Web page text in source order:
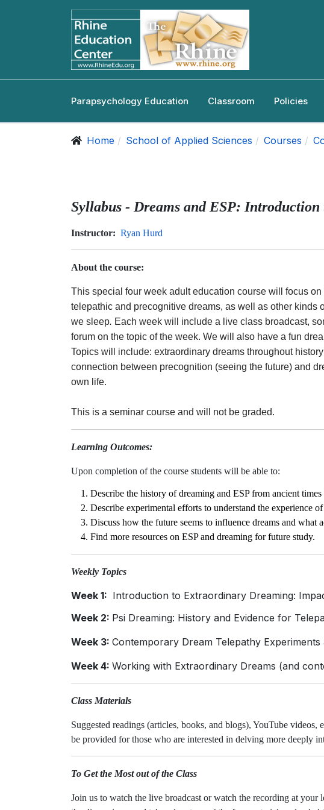
Parapsychology Education Classroom Policies
Home School of Applied Sciences Courses
Syllabus - Dreams and ESP:
Instructor: Ryan Hurd
About the course:
This special four week adult education course will focus
telepathic and precognitive dreams, as well as other kinds
we sleep. Each week will include a live class broadcast,
forum on the topic of the week. We will also have a fun
Topics will include: extraordinary dreams throughout
connection between precognition (seeing the future) and
own life.
This is a seminar course and will not be graded.
Learning Outcomes:
Upon completion of the course students will be able to:
Describe the history of dreaming and ESP from ancient times
Describe experimental efforts to understand the experience
Discuss how the future seems to influence dreams and what
Find more resources on ESP and dreaming for future study.
Weekly Topics
Week 1: Introduction to Extraordinary Dreaming:
Week 2: Psi Dreaming: History and Evidence for
Week 3: Contemporary Dream Telepathy
Week 4: Working with Extraordinary Dreams (and
Class Materials
Suggested readings (articles, books, and blogs), YouTube
be provided for those who are interested in delving more deeply
To Get the Most out of the Class
Join us to watch the live broadcast or watch the recording at